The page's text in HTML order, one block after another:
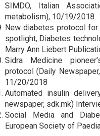
SIMDO, Italian
metabolism), 10/19/2018
New diabetes protocol
spotlight, Diabetes
Marry Ann Liebert
Sidra Medicine
protocol (Daily
11/20/2018
Automated insulin
newspaper, sdk.mk)
Social Media and
European Society of